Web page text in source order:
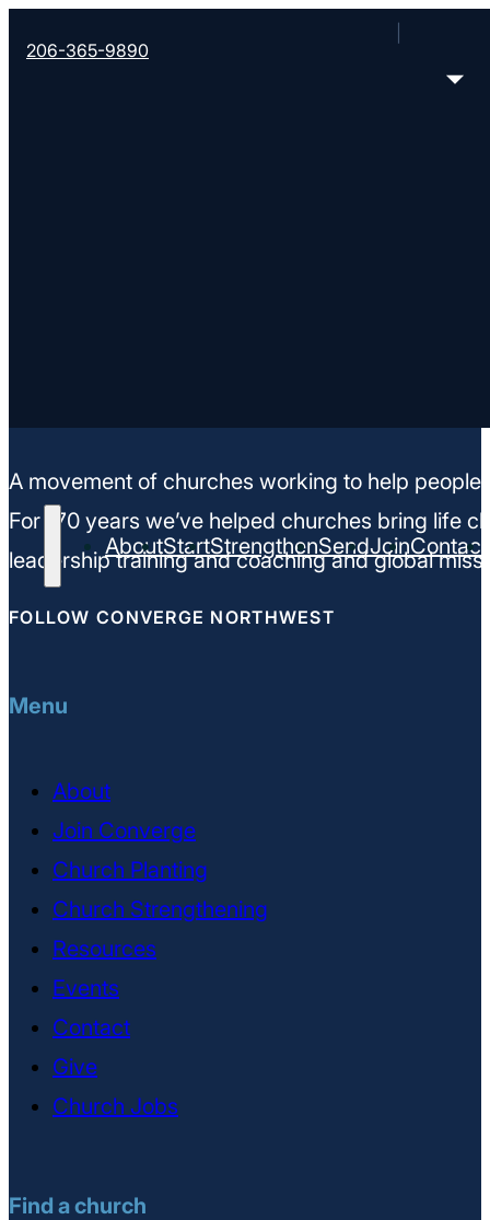
206-365-9890
AboutStartStrengthenSendJoinContact
A movement of churches working to help
For 170 years we’ve helped churches bring life
leadership training and coaching and global
FOLLOW CONVERGE NORTHWEST
Menu
About
Join Converge
Church Planting
Church Strengthening
Resources
Events
Contact
Give
Church Jobs
Find a church